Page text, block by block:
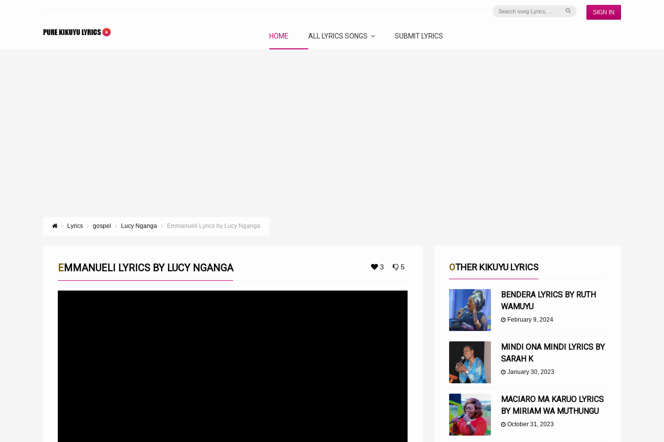
SIGN IN
HOME ALL LYRICS SONGS SUBMIT LYRICS
Lyrics gospel Lucy Nganga Emmanueli Lyrics by Lucy Nganga
3 5
EMMANUELI LYRICS BY LUCY NGANGA OTHER KIKUYU LYRICS
BENDERA LYRICS BY RUTH
WAMUYU
February 9, 2024
MINDI ONA MINDI LYRICS BY
SARAH K
January 30, 2023
MACIARO MA KARUO LYRICS
BY MIRIAM WA MUTHUNGU
October 31, 2023